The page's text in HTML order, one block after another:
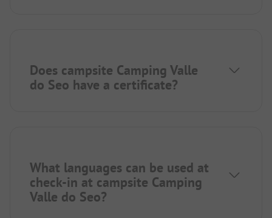
Does campsite Camping Valle
do Seo have a certificate?
What languages can be used at
check-in at campsite Camping
Valle do Seo?